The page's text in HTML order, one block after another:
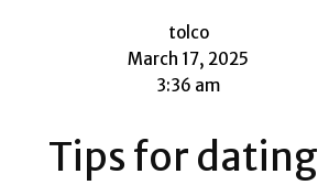
tolco
March 17, 2025
3:36 am
Tips for dating